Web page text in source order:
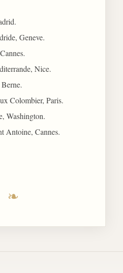
Geneve.
Nice.
Colombier, Paris.
Washington.
Antoine, Cannes.
❧